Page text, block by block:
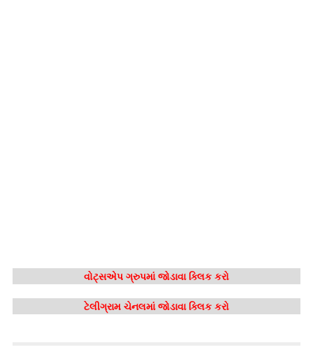
વોટ્સએપ ગ્રુપમાં જોડાવા ક્લિક કરો
ટેલીગ્રામ ચેનલમાં જોડાવા ક્લિક કરો